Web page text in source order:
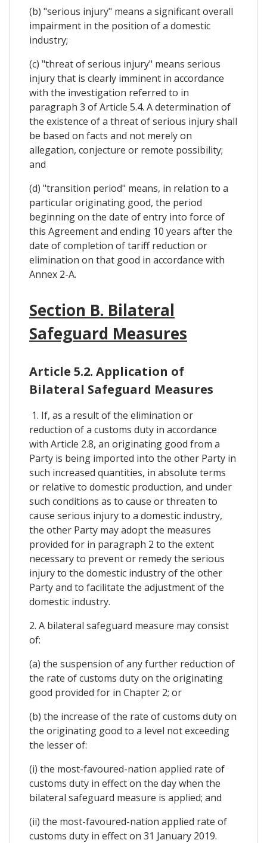
(b) "serious injury" means a significant overall
impairment in the position of a domestic
industry;
(c) "threat of serious injury" means serious
injury that is clearly imminent in accordance
with the investigation referred to in
paragraph 3 of Article 5.4. A determination of
the existence of a threat of serious injury shall
be based on facts and not merely on
allegation, conjecture or remote possibility;
and
(d) "transition period" means, in relation to a
particular originating good, the period
beginning on the date of entry into force of
this Agreement and ending 10 years after the
date of completion of tariff reduction or
elimination on that good in accordance with
Annex 2-A.
Section B. Bilateral
Safeguard Measures
Article 5.2. Application of
Bilateral Safeguard Measures
1. If, as a result of the elimination or
reduction of a customs duty in accordance
with Article 2.8, an originating good from a
Party is being imported into the other Party in
such increased quantities, in absolute terms
or relative to domestic production, and under
such conditions as to cause or threaten to
cause serious injury to a domestic industry,
the other Party may adopt the measures
provided for in paragraph 2 to the extent
necessary to prevent or remedy the serious
injury to the domestic industry of the other
Party and to facilitate the adjustment of the
domestic industry.
2. A bilateral safeguard measure may consist
of:
(a) the suspension of any further reduction of
the rate of customs duty on the originating
good provided for in Chapter 2; or
(b) the increase of the rate of customs duty on
the originating good to a level not exceeding
the lesser of:
(i) the most-favoured-nation applied rate of
customs duty in effect on the day when the
bilateral safeguard measure is applied; and
(ii) the most-favoured-nation applied rate of
customs duty in effect on 31 January 2019.